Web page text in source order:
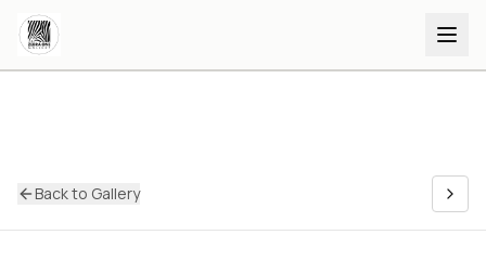
Back to Gallery